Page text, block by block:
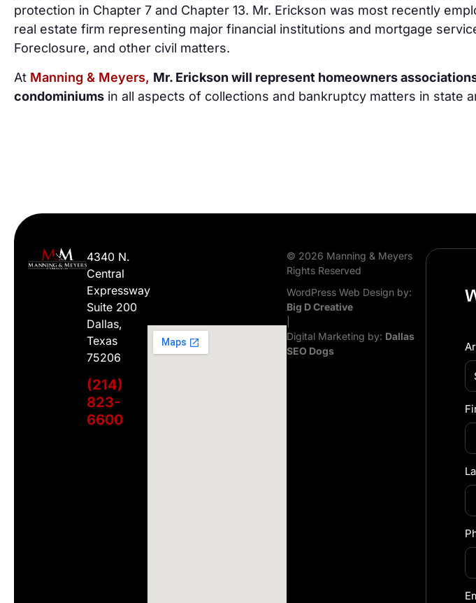
protection in Chapter 7 and Chapter 13. Mr. Erickson was most recently
real estate firm representing major financial institutions and mortgage
Foreclosure, and other civil matters.
At Manning & Meyers, Mr. Erickson will represent homeowners
condominiums in all aspects of collections and bankruptcy matters in state
4340 N.
Central
Expressway
Suite 200
Dallas,
Texas
75206
(214)
823-
6600
© 2026 Manning & Meyers
Rights Reserved
WordPress Web Design by:
Big D Creative
Digital Marketing by: Dallas
SEO Dogs